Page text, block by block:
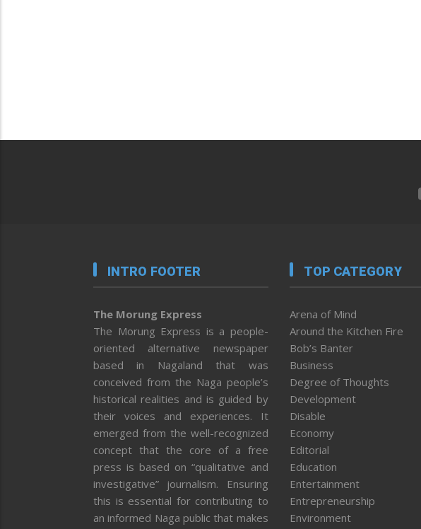
INTRO FOOTER
The Morung Express
The Morung Express is a people-
oriented alternative newspaper
based in Nagaland that was
conceived from the Naga people’s
historical realities and is guided by
their voices and experiences. It
emerged from the well-recognized
concept that the core of a free
press is based on “qualitative and
investigative” journalism. Ensuring
this is essential for contributing to
an informed Naga public that makes
TOP CATEGORY
Arena of Mind
Around the Kitchen Fire
Bob’s Banter
Business
Degree of Thoughts
Development
Disable
Economy
Editorial
Education
Entertainment
Entrepreneurship
Environment